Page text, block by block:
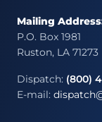
Mailing
P.O. Box 1981
Ruston, LA 71273
Dispatch: (800)
E-mail: